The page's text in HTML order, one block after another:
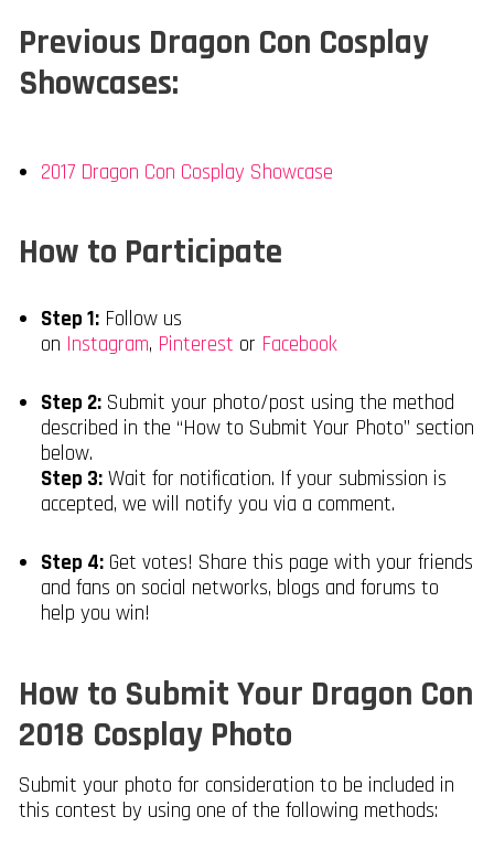
Previous Dragon Con Cosplay
Showcases:
2017 Dragon Con Cosplay Showcase
How to Participate
Step 1: Follow us
on Instagram, Pinterest or Facebook
Step 2: Submit your photo/post using the method
described in the “How to Submit Your Photo” section
below.
Step 3: Wait for notification. If your submission is
accepted, we will notify you via a comment.
Step 4: Get votes! Share this page with your friends
and fans on social networks, blogs and forums to
help you win!
How to Submit Your Dragon Con
2018 Cosplay Photo
Submit your photo for consideration to be included in
this contest by using one of the following methods: